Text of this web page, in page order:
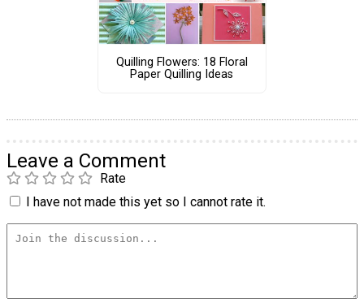
Quilling Flowers: 18 Floral
Paper Quilling Ideas
Leave a Comment
Rate
I have not made this yet so I cannot rate it.